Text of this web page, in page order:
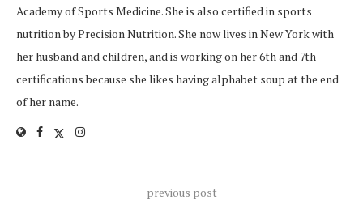
Academy of Sports Medicine. She is also certified in sports
nutrition by Precision Nutrition. She now lives in New York with
her husband and children, and is working on her 6th and 7th
certifications because she likes having alphabet soup at the end
of her name.
previous post